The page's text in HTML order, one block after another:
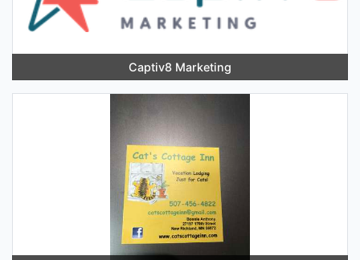
Captiv8 Marketing